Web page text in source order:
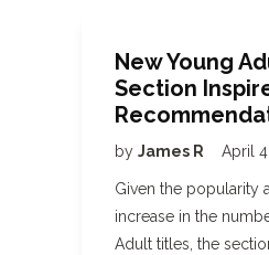
New Young
Section
by James R April
Given the popularity
increase in the
Adult titles, the